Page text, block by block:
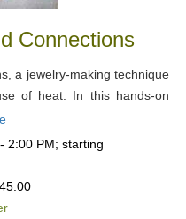
Connections
a jewelry-making technique
of heat. In this hands-on
2:00 PM; starting